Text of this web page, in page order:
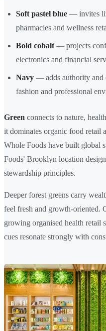
Soft pastel blue — invites
pharmacies and wellness
Bold cobalt — projects
electronics and financial
Navy — adds authority and
fashion and professional
Green connects to nature,
it dominates organic food retail
Whole Foods have built global
Foods' Brooklyn location
stewardship principles.
Deeper forest greens carry
feel fresh and growth-oriented.
growing organised health retail
cues resonate strongly with